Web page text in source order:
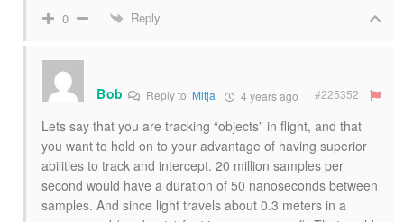
0 Reply
Bob Reply to Mitja 4 years ago #225352
Lets say that you are tracking “objects” in flight, and that
you want to hold on to your advantage of having superior
abilities to track and intercept. 20 million samples per
second would have a duration of 50 nanoseconds between
samples. And since light travels about 0.3 meters in a